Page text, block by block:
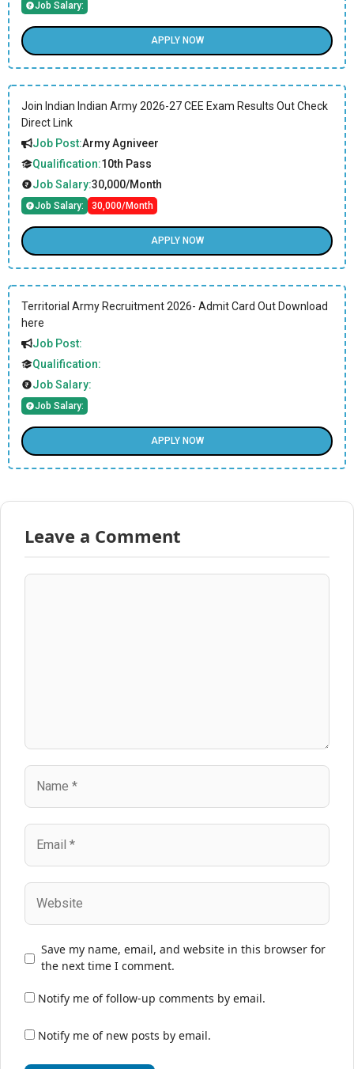
Job Salary:
APPLY NOW
Join Indian Indian Army 2026-27 CEE Exam Results Out Check
Direct Link
Job Post:Army Agniveer
Qualification:10th Pass
Job Salary:30,000/Month
Job Salary: 30,000/Month
APPLY NOW
Territorial Army Recruitment 2026- Admit Card Out Download
here
Job Post:
Qualification:
Job Salary:
Job Salary:
APPLY NOW
Leave a Comment
Comment
Name
Email
Website
Save my name, email, and website in this browser for
the next time I comment.
Notify me of follow-up comments by email.
Notify me of new posts by email.